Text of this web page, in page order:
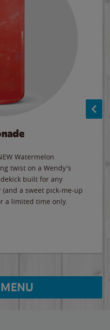
Watermelon
twist on a Wendy's
built for any
a sweet pick-me-up
a limited time only.